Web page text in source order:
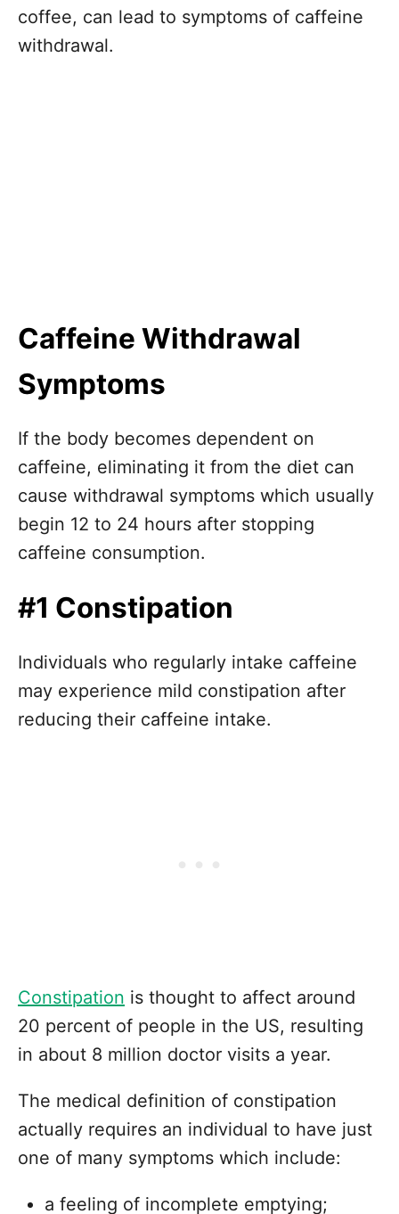
coffee, can lead to symptoms of caffeine
withdrawal.
Caffeine Withdrawal
Symptoms
If the body becomes dependent on
caffeine, eliminating it from the diet can
cause withdrawal symptoms which usually
begin 12 to 24 hours after stopping
caffeine consumption.
#1 Constipation
Individuals who regularly intake caffeine
may experience mild constipation after
reducing their caffeine intake.
Constipation is thought to affect around
20 percent of people in the US, resulting
in about 8 million doctor visits a year.
The medical definition of constipation
actually requires an individual to have just
one of many symptoms which include:
a feeling of incomplete emptying;